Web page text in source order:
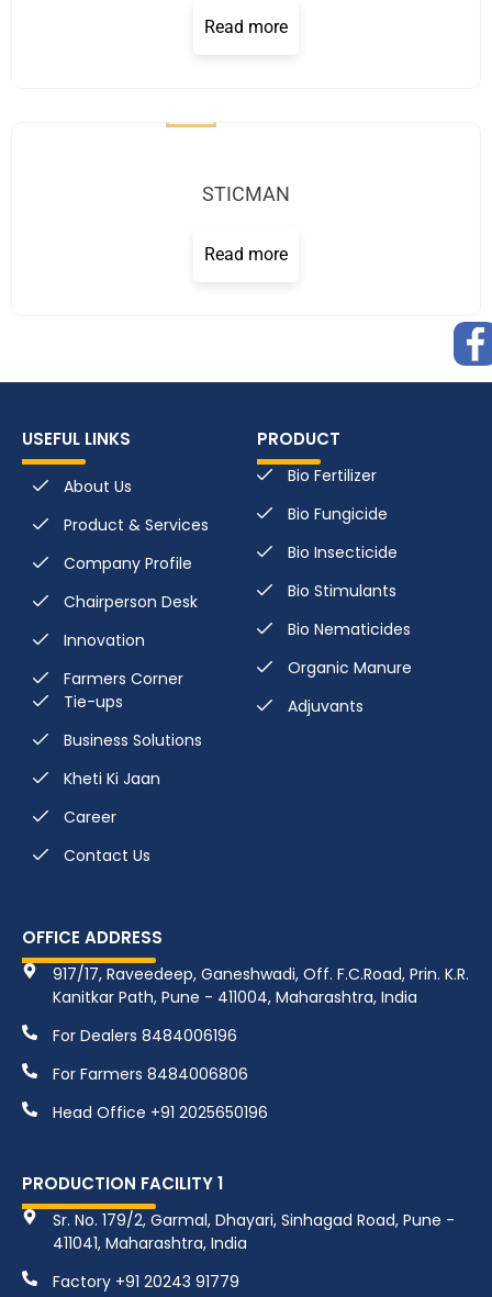
Read more
STICMAN
Read more
USEFUL LINKS
About Us
Product & Services
Company Profile
Chairperson Desk
Innovation
Farmers Corner
Tie-ups
Business Solutions
Kheti Ki Jaan
Career
Contact Us
PRODUCT
Bio Fertilizer
Bio Fungicide
Bio Insecticide
Bio Stimulants
Bio Nematicides
Organic Manure
Adjuvants
OFFICE ADDRESS
917/17, Raveedeep, Ganeshwadi, Off. F.C.Road, Prin. K.R.
Kanitkar Path, Pune - 411004, Maharashtra, India
For Dealers 8484006196
For Farmers 8484006806
Head Office +91 2025650196
PRODUCTION FACILITY 1
Sr. No. 179/2, Garmal, Dhayari, Sinhagad Road, Pune -
411041, Maharashtra, India
Factory +91 20243 91779